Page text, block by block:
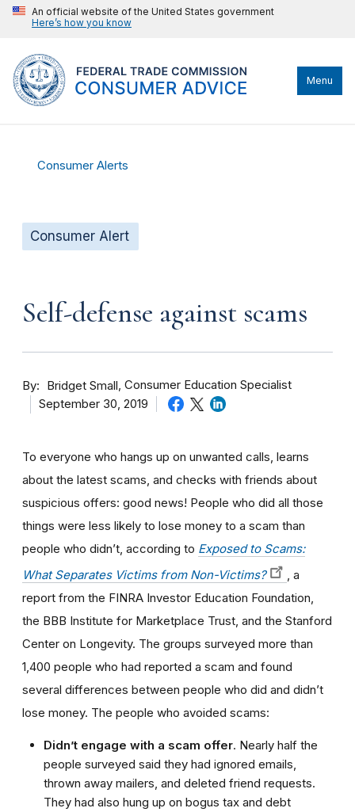
An official website of the United States government
Here’s how you know
Menu
Consumer Alerts
Consumer Alert
Self-defense against scams
By Bridget Small Consumer Education Specialist
September 30, 2019
To everyone who hangs up on unwanted calls, learns
about the latest scams, and checks with friends about
suspicious offers: good news! People who did all those
things were less likely to lose money to a scam than
people who didn’t, according to Exposed to Scams:
What Separates Victims from Non-Victims?
, a
report from the FINRA Investor Education Foundation,
the BBB Institute for Marketplace Trust, and the Stanford
Center on Longevity. The groups surveyed more than
1,400 people who had reported a scam and found
several differences between people who did and didn’t
lose money. The people who avoided scams:
Didn’t engage with a scam offer. Nearly half the
people surveyed said they had ignored emails,
thrown away mailers, and deleted friend requests.
They had also hung up on bogus tax and debt